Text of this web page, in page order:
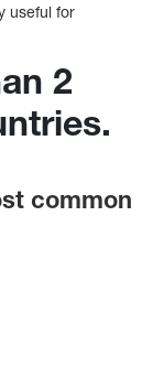
useful for
2
common